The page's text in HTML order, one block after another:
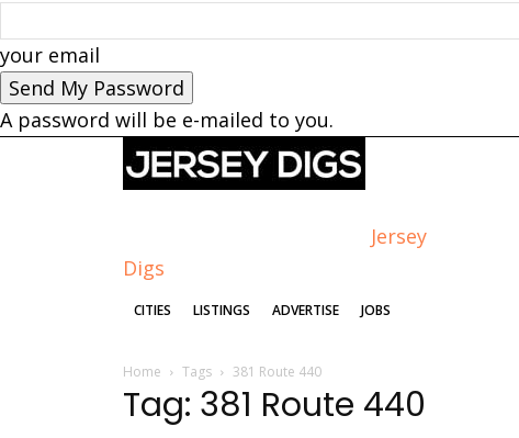
your email
A password will be e-mailed to you.
Jersey
Digs
CITIES LISTINGS ADVERTISE JOBS
Home Tags 381 Route 440
Tag: 381 Route 440